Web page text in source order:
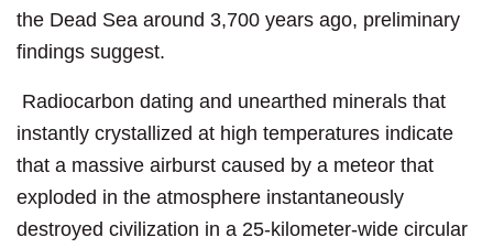
the Dead Sea around 3,700 years ago, preliminary
findings suggest.
Radiocarbon dating and unearthed minerals that
instantly crystallized at high temperatures indicate
that a massive airburst caused by a meteor that
exploded in the atmosphere instantaneously
destroyed civilization in a 25-kilometer-wide circular